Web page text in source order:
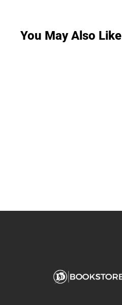
You May Also Like